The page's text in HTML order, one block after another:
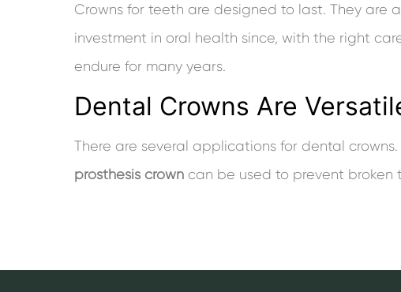
Crowns for teeth are designed to last. They are
investment in oral health since, with the right
endure for many years.
Dental Crowns Are
There are several applications for dental crowns.
prosthesis crown can be used to prevent broken